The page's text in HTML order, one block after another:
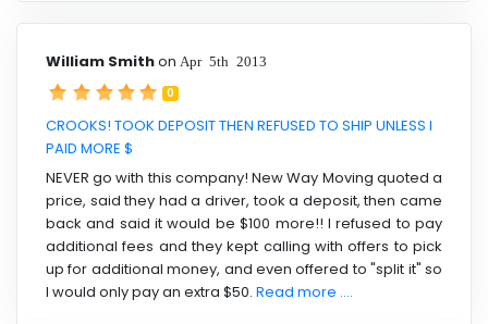
William Smithon Apr 5th 2013
0
CROOKS! TOOK DEPOSIT THEN REFUSED TO SHIP UNLESS I
PAID MORE $
NEVER go with this company! New Way Moving quoted a
price, said they had a driver, took a deposit, then came
back and said it would be $100 more!! I refused to pay
additional fees and they kept calling with offers to pick
up for additional money, and even offered to "split it" so
I would only pay an extra $50. Read more ....